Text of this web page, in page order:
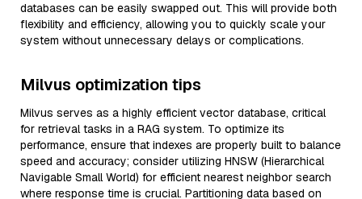
databases can be easily swapped out. This will provide both
flexibility and efficiency, allowing you to quickly scale your
system without unnecessary delays or complications.
Milvus optimization tips
Milvus serves as a highly efficient vector database, critical
for retrieval tasks in a RAG system. To optimize its
performance, ensure that indexes are properly built to balance
speed and accuracy; consider utilizing HNSW (Hierarchical
Navigable Small World) for efficient nearest neighbor search
where response time is crucial. Partitioning data based on